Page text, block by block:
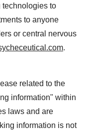
to
to anyone
or central nervous
.
related to the
information" within
laws and are
information is not